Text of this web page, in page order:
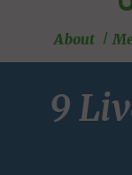
About
9